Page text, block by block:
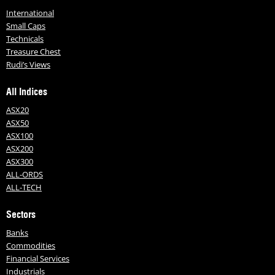
International
Small Caps
Technicals
Treasure Chest
Rudi’s Views
All Indices
ASX20
ASX50
ASX100
ASX200
ASX300
ALL-ORDS
ALL-TECH
Sectors
Banks
Commodities
Financial Services
Industrials